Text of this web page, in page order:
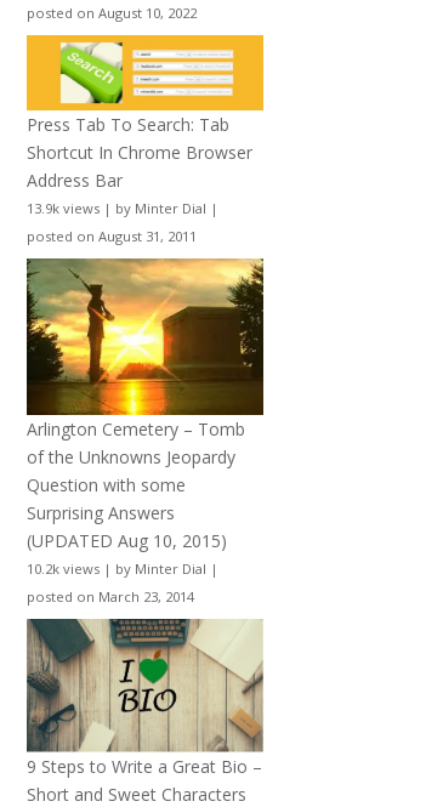
posted on August 10, 2022
Press Tab To Search: Tab
Shortcut In Chrome Browser
Address Bar
13.9k views | by Minter Dial |
posted on August 31, 2011
Arlington Cemetery – Tomb
of the Unknowns Jeopardy
Question with some
Surprising Answers
(UPDATED Aug 10, 2015)
10.2k views | by Minter Dial |
posted on March 23, 2014
9 Steps to Write a Great Bio –
Short and Sweet Characters